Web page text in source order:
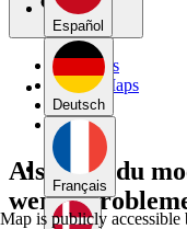
Español
Deutsch
Français
My Maps
Public Maps
Forums
Blog
Als individu
Map is publicly accessible